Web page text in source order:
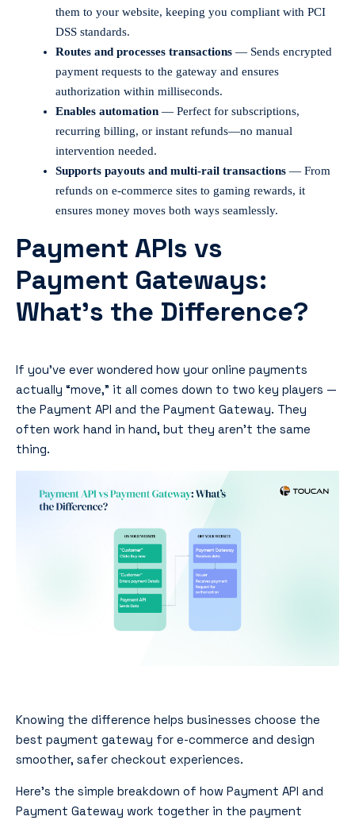
them to your website, keeping you compliant with PCI
DSS standards.
Routes and processes transactions — Sends encrypted
payment requests to the gateway and ensures
authorization within milliseconds.
Enables automation — Perfect for subscriptions,
recurring billing, or instant refunds—no manual
intervention needed.
Supports payouts and multi-rail transactions — From
refunds on e-commerce sites to gaming rewards, it
ensures money moves both ways seamlessly.
Payment APIs vs
Payment Gateways:
What’s the Difference?
If you’ve ever wondered how your online payments
actually “move,” it all comes down to two key players —
the Payment API and the Payment Gateway. They
often work hand in hand, but they aren’t the same
thing.
Knowing the difference helps businesses choose the
best payment gateway for e-commerce and design
smoother, safer checkout experiences.
Here’s the simple breakdown of how Payment API and
Payment Gateway work together in the payment